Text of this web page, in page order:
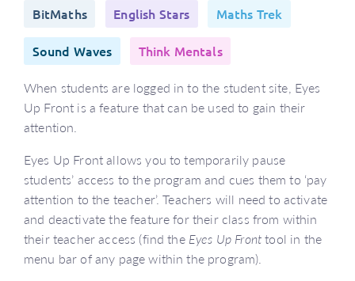
BitMaths English Stars Maths Trek
Sound Waves Think Mentals
When students are logged in to the student site, Eyes
Up Front is a feature that can be used to gain their
attention.
Eyes Up Front allows you to temporarily pause
students’ access to the program and cues them to ‘pay
attention to the teacher’. Teachers will need to activate
and deactivate the feature for their class from within
their teacher access (find the Eyes Up Fronttool in the
menu bar of any page within the program).